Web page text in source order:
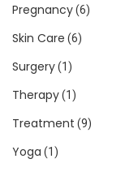
Pregnancy(6)
Skin Care (6)
Surgery(1)
Therapy(1)
Treatment (9)
Yoga (1)